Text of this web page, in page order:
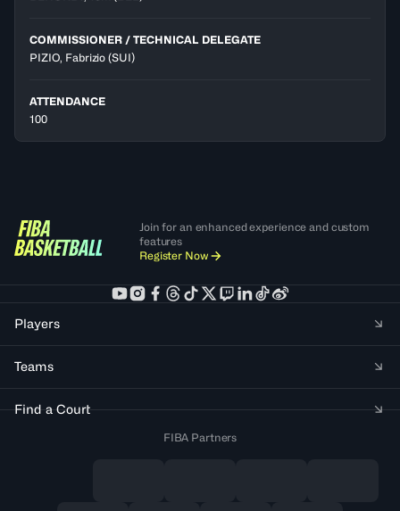
COMMISSIONER / TECHNICAL DELEGATE
PIZIO, Fabrizio (SUI)
ATTENDANCE
100
Join for an enhanced experience and custom
features
Register Now
Players
Teams
Find a Court
FIBA Partners